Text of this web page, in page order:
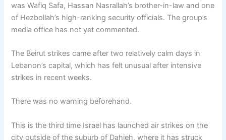
was Wafiq Safa, Hassan Nasrallah’s brother-in-law and one
of Hezbollah’s high-ranking security officials. The group’s
media office has not yet commented.
The Beirut strikes came after two relatively calm days in
Lebanon’s capital, which has felt unusual after intensive
strikes in recent weeks.
There was no warning beforehand.
This is the third time Israel has launched air strikes on the
city outside of the suburb of Dahieh, where it has struck